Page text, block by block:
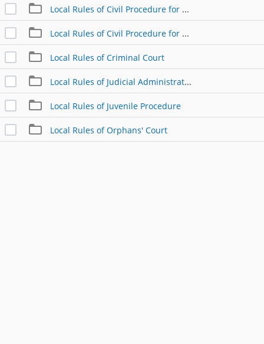
Local Rules of Civil Procedure for Domestic Relations
Local Rules of Civil Procedure for Support and APL
Local Rules of Criminal Court
Local Rules of Judicial Administration
Local Rules of Juvenile Procedure
Local Rules of Orphans' Court